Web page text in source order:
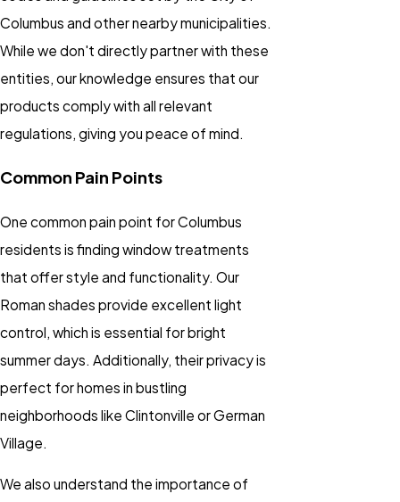
Columbus and other nearby municipalities.
While we don't directly partner with these
entities, our knowledge ensures that our
products comply with all relevant
regulations, giving you peace of mind.
Common Pain Points
One common pain point for Columbus
residents is finding window treatments
that offer style and functionality. Our
Roman shades provide excellent light
control, which is essential for bright
summer days. Additionally, their privacy is
perfect for homes in bustling
neighborhoods like Clintonville or German
Village.
We also understand the importance of